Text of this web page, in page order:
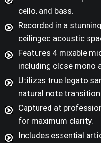
cello, and bass.
Recorded in a
ceilinged acoustic
Features 4 mixable
including close mono
Utilizes true legato
natural note
Captured at
for maximum clarity.
Includes essential